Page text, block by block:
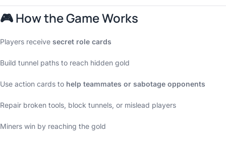
🎮 How the Game Works
Players receive secret role cards
Build tunnel paths to reach hidden gold
Use action cards to help teammates or sabotage opponents
Repair broken tools, block tunnels, or mislead players
Miners win by reaching the gold